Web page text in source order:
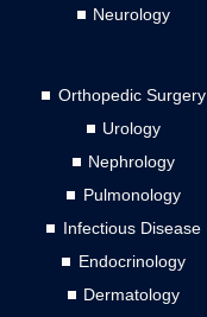
Neurology
Orthopedic Surgery
Urology
Nephrology
Pulmonology
Infectious Disease
Endocrinology
Dermatology